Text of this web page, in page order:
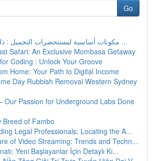
Go
مكونات أساسية لمستحضرات التجميل : دليل شامل ...
Safari: An Exclusive Mombasa Getaway
Coding : Unlock Your Groove
Home: Your Path to Digital Income
Day Rubbish Removal Western Sydney
Our Passion for Underground Labs Done
Breed of Fambo
Legal Professionals: Locating the A...
of Video Streaming: Trends and Techn...
Yeni Başlayanlar İçin Detaylı Kı...